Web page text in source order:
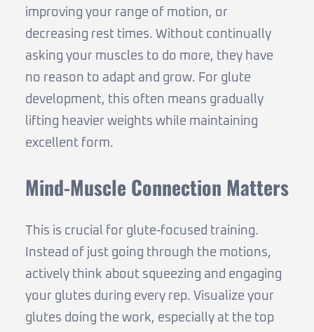
improving your range of motion, or
decreasing rest times. Without continually
asking your muscles to do more, they have
no reason to adapt and grow. For glute
development, this often means gradually
lifting heavier weights while maintaining
excellent form.
Mind-Muscle Connection Matters
This is crucial for glute-focused training.
Instead of just going through the motions,
actively think about squeezing and engaging
your glutes during every rep. Visualize your
glutes doing the work, especially at the top